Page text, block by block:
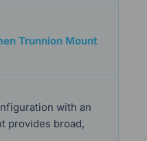
Trunnion Mount
with an
provides broad,